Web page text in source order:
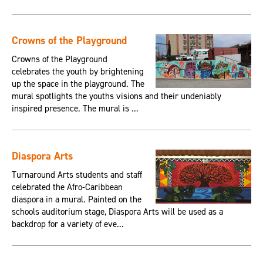
Crowns of the Playground
Crowns of the Playground
celebrates the youth by brightening
up the space in the playground. The
mural spotlights the youths visions and their undeniably
inspired presence. The mural is ...
Diaspora Arts
Turnaround Arts students and staff
celebrated the Afro-Caribbean
diaspora in a mural. Painted on the
schools auditorium stage, Diaspora Arts will be used as a
backdrop for a variety of eve...